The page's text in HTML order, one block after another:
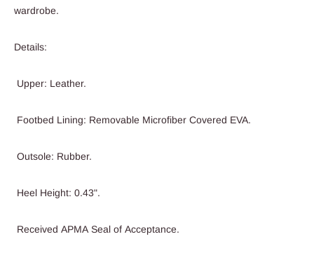
wardrobe.
Details:
Upper: Leather.
Footbed Lining: Removable Microfiber Covered EVA.
Outsole: Rubber.
Heel Height: 0.43".
Received APMA Seal of Acceptance.